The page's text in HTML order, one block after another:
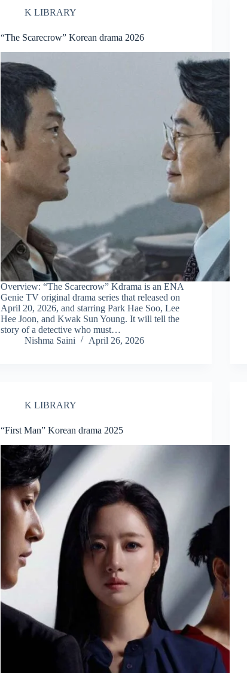
K LIBRARY
“The Scarecrow” Korean drama 2026
Overview: “The Scarecrow” Kdrama is an ENA
Genie TV original drama series that released on
April 20, 2026, and starring Park Hae Soo, Lee
Hee Joon, and Kwak Sun Young. It will tell the
story of a detective who must…
Nishma Saini
April 26, 2026
K LIBRARY
“First Man” Korean drama 2025